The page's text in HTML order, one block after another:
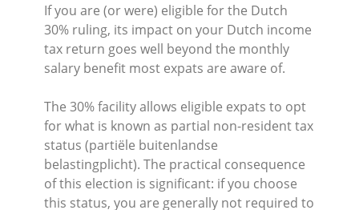
If you are (or were) eligible for the Dutch
30% ruling, its impact on your Dutch income
tax return goes well beyond the monthly
salary benefit most expats are aware of.
The 30% facility allows eligible expats to opt
for what is known as partial non-resident tax
status (partiële buitenlandse
belastingplicht). The practical consequence
of this election is significant: if you choose
this status, you are generally not required to